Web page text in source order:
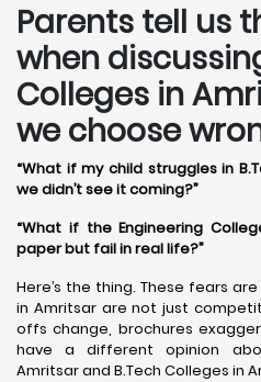
Parents tell us
when
Colleges in
we choose
“What if my child struggles in
we didn’t see it coming?”
“What if the Engineering
paper but fail in real life?”
Here’s the thing. These fears
in Amritsar are not just
offs change, brochures
have a different opinion
Amritsar and B.Tech Colleges in